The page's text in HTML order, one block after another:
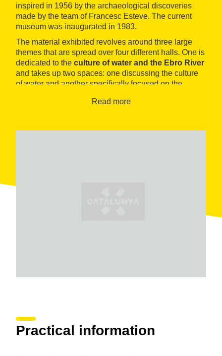
inspired in 1956 by the archaeological discoveries
made by the team of Francesc Esteve. The current
museum was inaugurated in 1983.
The material exhibited revolves around three large
themes that are spread over four different halls. One is
dedicated to the culture of water and the Ebro River
and takes up two spaces: one discussing the culture
of water and another specifically focused on the
occurred since 1956. There are remains from the
Read more
Practical information